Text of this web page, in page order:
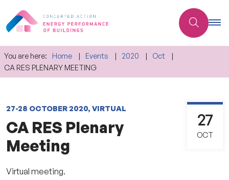
You are here: Home Events 2020
Oct
CA RES PLENARY MEETING
27-28 OCTOBER 2020, VIRTUAL
CA RES Plenary
Meeting
27
OCT
Virtual meeting.